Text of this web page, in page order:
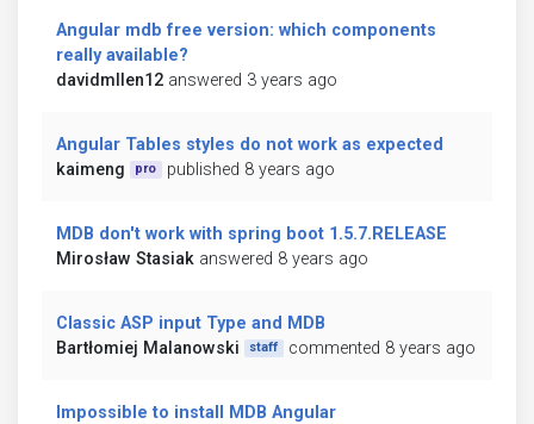
Angular mdb free version: which components
really available?
davidmllen12 answered 3 years ago
Angular Tables styles do not work as expected
kaimeng
pro published 8 years ago
MDB don't work with spring boot 1.5.7.RELEASE
Mirosław Stasiak answered 8 years ago
Classic ASP input Type and MDB
Bartłomiej Malanowski
staff commented 8 years ago
Impossible to install MDB Angular